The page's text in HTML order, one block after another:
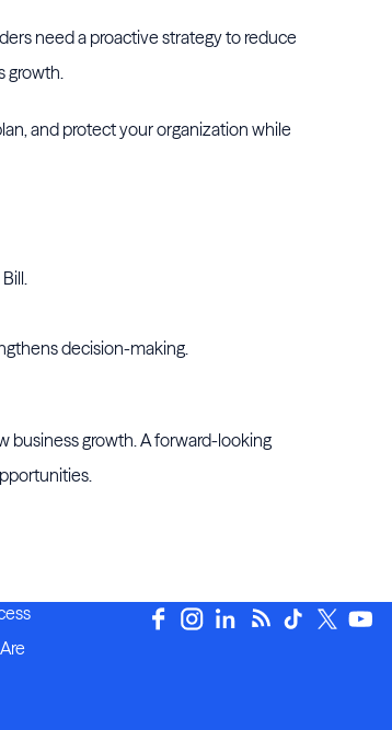
need a proactive strategy to reduce
growth.
and protect your organization while
decision-making.
business growth. A forward-looking